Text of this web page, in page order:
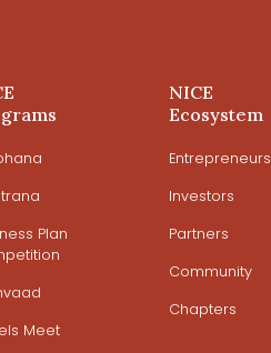
Plan
Meet
NICE
Ecosystem
Entrepreneurs
Investors
Partners
Community
Chapters